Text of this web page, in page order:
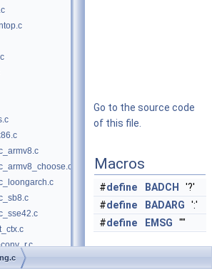
Go to the source code
of this file.
Macros
#define BADCH
'?'
#define BADARG ':'
#define EMSG ""
Functions